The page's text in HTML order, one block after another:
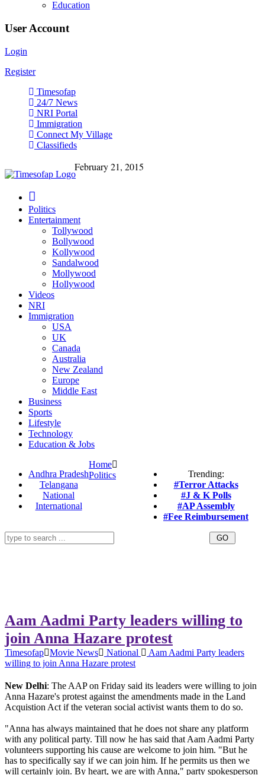
Education
User Account
Login
Register
Timesofap
24/7 News
NRI Portal
Immigration
Connect My Village
Classifieds
February 21, 2015
Politics
Entertainment
Tollywood
Bollywood
Kollywood
Sandalwood
Mollywood
Hollywood
Videos
NRI
Immigration
USA
UK
Canada
Australia
New Zealand
Europe
Middle East
Business
Sports
Lifestyle
Technology
Education & Jobs
Andhra Pradesh
Telangana
National
International
Trending:
#Terror Attacks
#J & K Polls
#AP Assembly
#Fee Reimbursement
Home
Politics
Aam Aadmi Party leaders willing to
join Anna Hazare protest
Timesofap Movie News National
Aam Aadmi Party leaders
willing to join Anna Hazare protest
New Delhi: The AAP on Friday said its leaders were willing to join
Anna Hazare's protest against the amendments made in the Land
Acquistion Act if the veteran social activist wants them to do so.
"Anna has always maintained that he does not share any platform
with any political party. Till now he has said that Aam Aadmi Party
volunteers supporting his cause are welcome to join him. "But he
has to specifically say if we can join him. If he permits us then we
will certainly join. By heart, we are with Anna," party spokesperson